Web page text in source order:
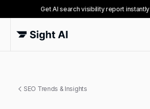
Get AI search visibility report instantly
SEO Trends & Insights